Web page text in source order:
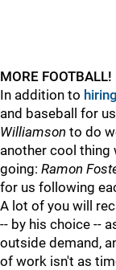
MORE FOOTBALL!
In addition to hiring
and baseball for
Williamson to do
another cool thing
going: Ramon
for us following
A lot of you will
-- by his choice --
outside demand,
of work isn't as